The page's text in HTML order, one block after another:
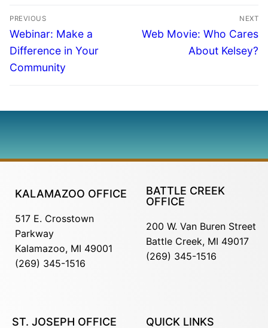
PREVIOUS
Webinar: Make a
Difference in Your
Community
NEXT
Web Movie: Who Cares
About Kelsey?
KALAMAZOO OFFICE
517 E. Crosstown
Parkway
Kalamazoo, MI 49001
(269) 345-1516
BATTLE CREEK
OFFICE
200 W. Van Buren Street
Battle Creek, MI 49017
(269) 345-1516
ST. JOSEPH OFFICE QUICK LINKS